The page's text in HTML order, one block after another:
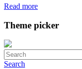
Read more
Theme picker
Search